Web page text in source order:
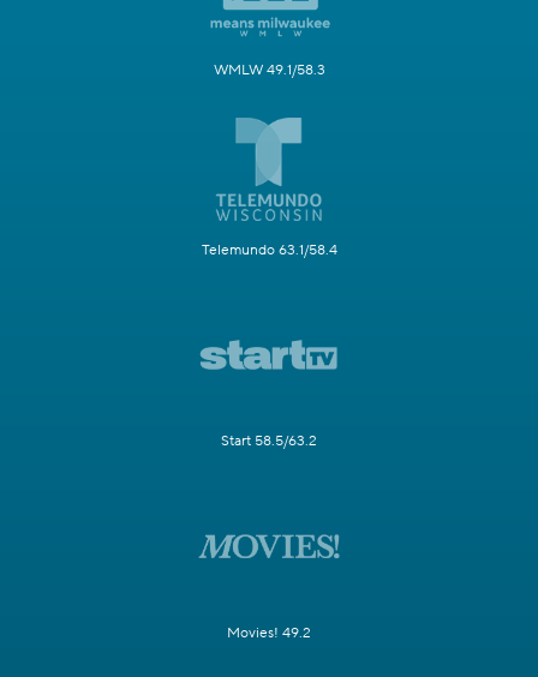
WMLW 49.1/58.3
Telemundo 63.1/58.4
Start 58.5/63.2
Movies! 49.2